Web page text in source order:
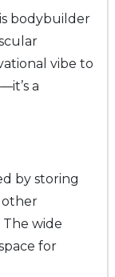
bodybuilder
vibe to
a
by storing
other
wide
for